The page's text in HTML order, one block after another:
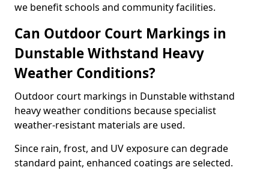
we benefit schools and community facilities.
Can Outdoor Court Markings in
Dunstable Withstand Heavy
Weather Conditions?
Outdoor court markings in Dunstable withstand
heavy weather conditions because specialist
weather-resistant materials are used.
Since rain, frost, and UV exposure can degrade
standard paint, enhanced coatings are selected.